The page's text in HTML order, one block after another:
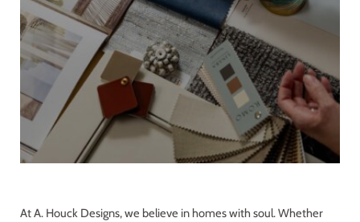
At A. Houck Designs, we believe in homes with soul. Whether